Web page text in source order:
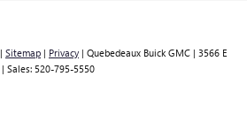
| Sitemap | Privacy | Quebedeaux Buick GMC | 3566 E
| Sales: 520-795-5550